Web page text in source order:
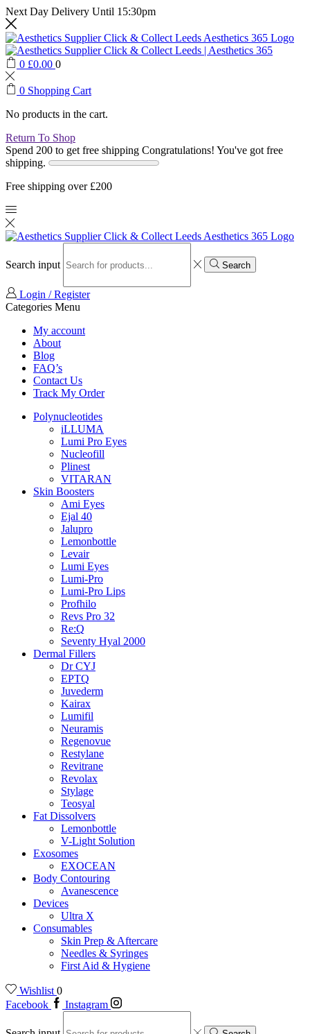
Next Day Delivery Until 15:30pm
0 £0.00 0
0 Shopping Cart
No products in the cart.
Return To Shop
Spend 200 to get free shipping Congratulations! You've got free
shipping.
Free shipping over £200
Search input Search
Login / Register
Categories Menu
My account
About
Blog
FAQ’s
Contact Us
Track My Order
Polynucleotides
iLLUMA
Lumi Pro Eyes
Nucleofill
Plinest
VITARAN
Skin Boosters
Ami Eyes
Ejal 40
Jalupro
Lemonbottle
Levair
Lumi Eyes
Lumi-Pro
Lumi-Pro Lips
Profhilo
Revs Pro 32
Re:Q
Seventy Hyal 2000
Dermal Fillers
Dr CYJ
EPTQ
Juvederm
Kairax
Lumifil
Neuramis
Regenovue
Restylane
Revitrane
Revolax
Stylage
Teosyal
Fat Dissolvers
Lemonbottle
V-Light Solution
Exosomes
EXOCEAN
Body Contouring
Avanescence
Devices
Ultra X
Consumables
Skin Prep & Aftercare
Needles & Syringes
First Aid & Hygiene
Wishlist 0
Facebook
Instagram